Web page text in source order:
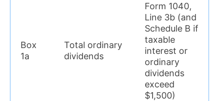
Box
1a
Total ordinary
dividends
Form 1040,
Line 3b (and
Schedule B if
taxable
interest or
ordinary
dividends
exceed
$1,500)